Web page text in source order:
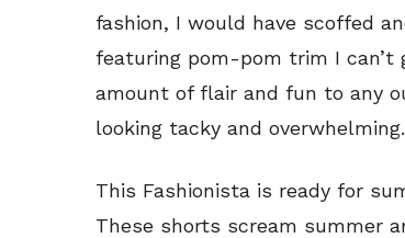
fashion, I would have scoffed
featuring pom-pom trim I
amount of flair and fun to any
looking tacky and overwhelming.
This Fashionista is ready for
These shorts scream summer